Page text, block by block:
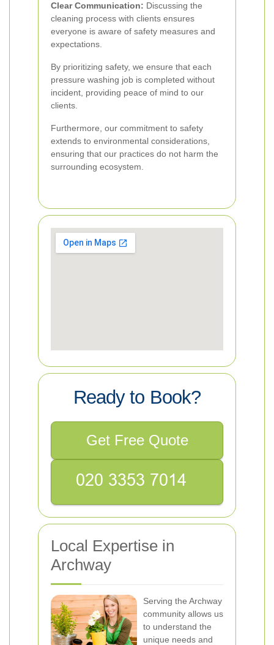
Clear Communication: Discussing the
cleaning process with clients ensures
everyone is aware of safety measures and
expectations.
By prioritizing safety, we ensure that each
pressure washing job is completed without
incident, providing peace of mind to our
clients.
Furthermore, our commitment to safety
extends to environmental considerations,
ensuring that our practices do not harm the
surrounding ecosystem.
Ready to Book?
Get Free Quote
Local Expertise in
Archway
Serving the Archway
community allows us
to understand the
unique needs and